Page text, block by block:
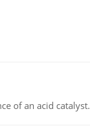
of an acid catalyst.